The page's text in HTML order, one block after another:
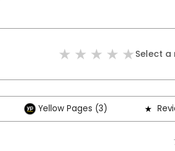
Select a
Yellow Pages (3)